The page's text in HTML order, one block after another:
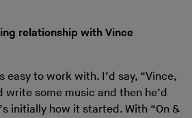
relationship with Vince
easy to work with. I’d say, “Vince,
write some music and then he’d
initially how it started. With “On &